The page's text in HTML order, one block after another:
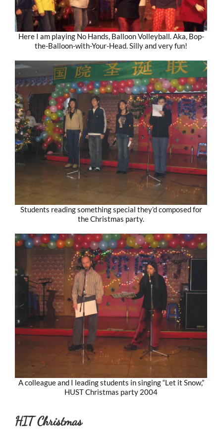
Here I am playing No Hands, Balloon Volleyball. Aka, Bop-
the-Balloon-with-Your-Head. Silly and very fun!
Students reading something special they’d composed for
the Christmas party.
A colleague and I leading students in singing “Let it Snow,”
HUST Christmas party 2004
HIT Christmas